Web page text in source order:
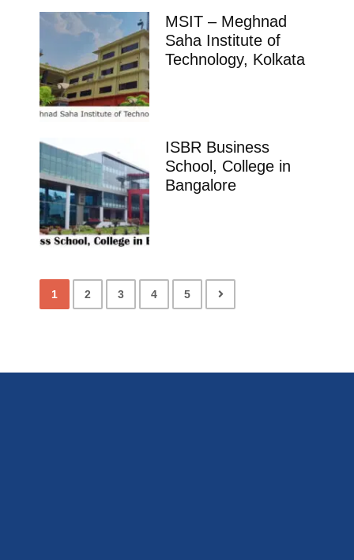
MSIT – Meghnad
Saha Institute of
Technology, Kolkata
ISBR Business
School, College in
Bangalore
1 2 3 4 5